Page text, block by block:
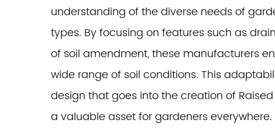
understanding of the diverse needs of
types. By focusing on features such as
of soil amendment, these manufacturers
wide range of soil conditions. This
design that goes into the creation of
a valuable asset for gardeners everywhere.